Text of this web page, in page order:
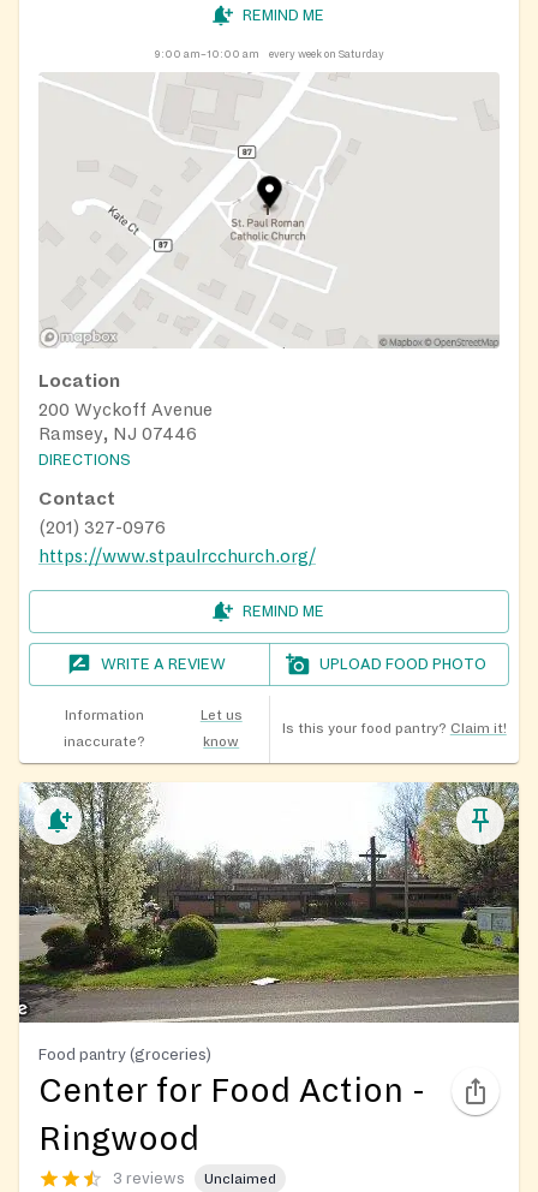
REMIND ME
9:00 am–10:00 am every week on Saturday
Location
200 Wyckoff Avenue
Ramsey, NJ 07446
DIRECTIONS
Contact
(201) 327-0976
https://www.stpaulrcchurch.org/
REMIND ME
WRITE A REVIEW UPLOAD FOOD PHOTO
Information
inaccurate?
Let us
know
Is this your food pantry? Claim it!
Food pantry (groceries)
Center for Food Action -
Ringwood
3 reviews Unclaimed